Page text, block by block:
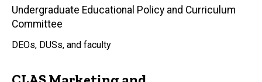
Undergraduate Educational Policy and Curriculum
Committee
DEOs, DUSs, and faculty